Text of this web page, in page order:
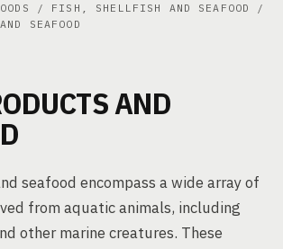
/ FISH, SHELLFISH AND SEAFOOD
/
SEAFOOD
AND
seafood encompass a wide array of
from aquatic animals, including
other marine creatures. These